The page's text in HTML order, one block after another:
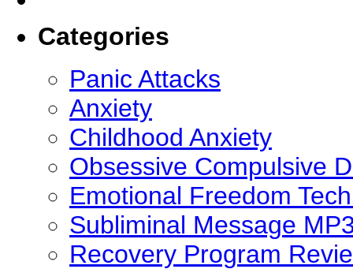
Categories
Panic Attacks
Anxiety
Childhood Anxiety
Obsessive Compulsive
Emotional Freedom
Subliminal Message
Recovery Program